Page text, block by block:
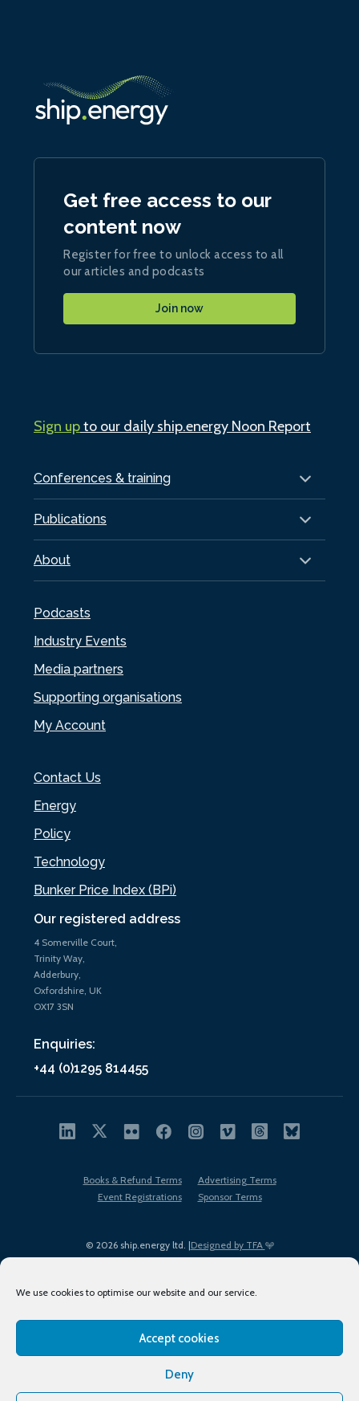
We use cookies to optimise our website and our service.
Accept cookies
Deny
Our registered address
4 Somerville Court,
Trinity Way,
Adderbury,
Oxfordshire, UK
OX17 3SN
Enquiries:
+44 (0)1295 814455
Conferences & training
Publications
About
Podcasts
Industry Events
Media partners
Supporting organisations
My Account
Contact Us
Energy
Policy
Technology
Bunker Price Index (BPi)
Get free access to our
content now
Register for free to unlock access to all
our articles and podcasts
Join now
Sign upto our daily ship.energy Noon Report
© 2026 ship.energy ltd. |Designed by TFA
Books & Refund Terms
Advertising Terms
Event Registrations
Sponsor Terms
Terms of Use
Privacy Policy